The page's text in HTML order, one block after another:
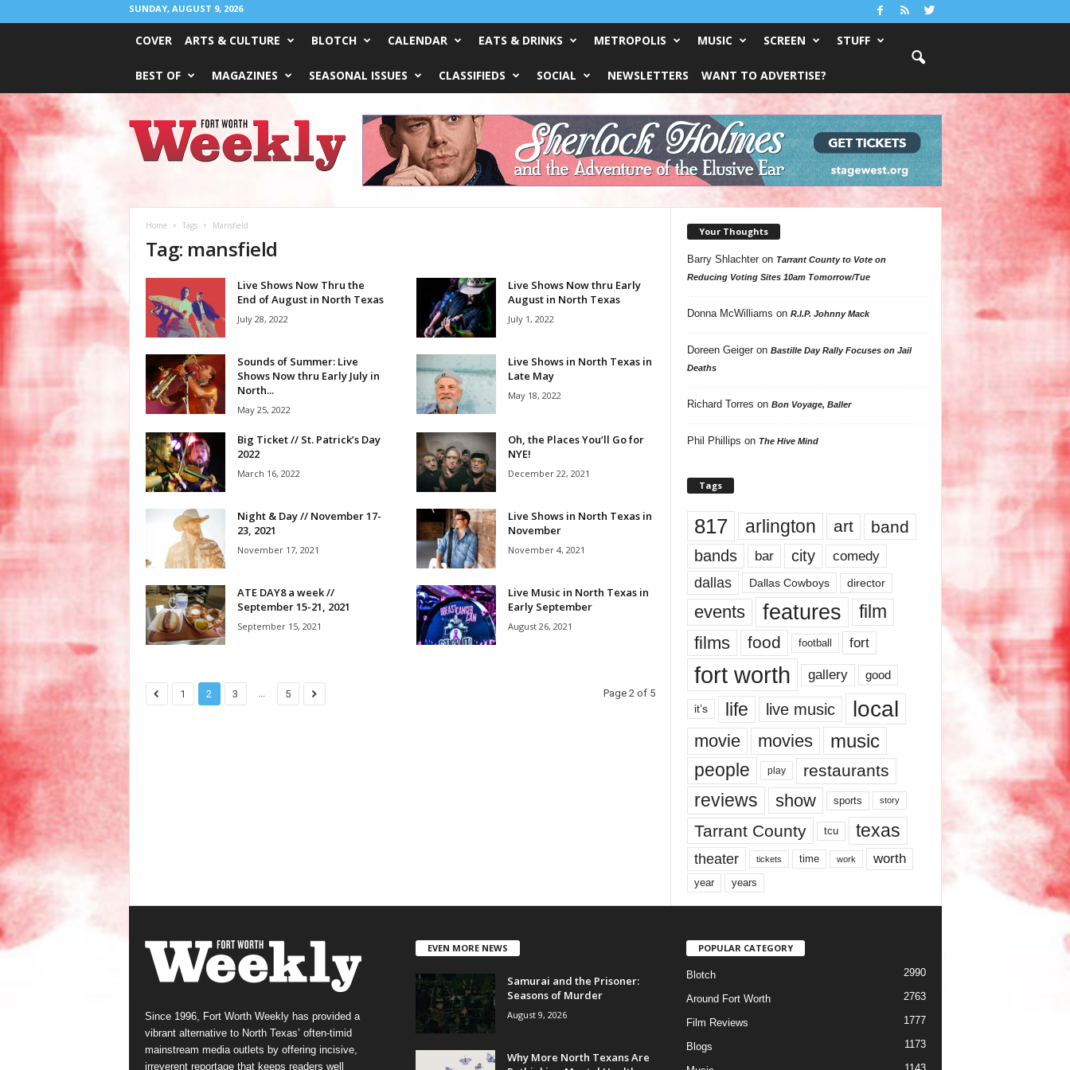
SUNDAY, AUGUST 9, 2026
COVER ARTS & CULTURE BLOTCH CALENDAR EATS & DRINKS METROPOLIS MUSIC SCREEN STUFF
BEST OF MAGAZINES SEASONAL ISSUES CLASSIFIEDS SOCIAL NEWSLETTERS WANT TO ADVERTISE?
Worth
Weekly
Home Tags Mansfield
Tag: mansfield
Live Shows Now Thru the
End of August in North Texas
July 28, 2022
Live Shows Now thru Early
August in North Texas
July 1, 2022
Sounds of Summer: Live
Shows Now thru Early July in
North...
May 25, 2022
Live Shows in North Texas in
Late May
May 18, 2022
Big Ticket // St. Patrick’s Day
2022
March 16, 2022
Oh, the Places You’ll Go for
NYE!
December 22, 2021
Night & Day // November 17-
23, 2021
November 17, 2021
Live Shows in North Texas in
November
November 4, 2021
ATE DAY8 a week //
September 15-21, 2021
September 15, 2021
Live Music in North Texas in
Early September
August 26, 2021
1 2 3 ... 5 Page 2 of 5
Your Thoughts
Barry Shlachteron Tarrant County to Vote on
Reducing Voting Sites 10am Tomorrow/Tue
Donna McWilliams on R.I.P. Johnny Mack
Doreen Geigeron Bastille Day Rally Focuses on Jail
Deaths
Richard Torres on Bon Voyage, Baller
Phil Phillips on The Hive Mind
Tags
817 arlington art band
bands bar city comedy
dallas Dallas Cowboys director
events features
film
films
food football fort
fort worth gallery good
it’s life live music local
movie movies music
people play restaurants
reviews show sports story
Tarrant County tcu texas
theater tickets time work worth
year years
Since 1996, Fort Worth Weekly has provided a
vibrant alternative to North Texas’ often-timid
mainstream media outlets by offering incisive,
irreverent reportage that keeps readers well
EVEN MORE NEWS
Samurai and the Prisoner:
Seasons of Murder
August 9, 2026
Why More North Texans Are
POPULAR CATEGORY
Blotch 2990
Around Fort Worth 2763
Film Reviews 1777
Blogs 1173